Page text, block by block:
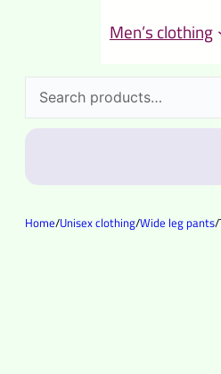
Men’s clothing
Search
Home/Unisex clothing/Wide leg pants/